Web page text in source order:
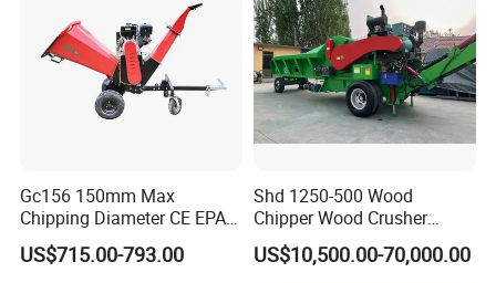
A5: of course. We provide the service of
changing your logo and company name on
the packaging box.
A6: we accept t/t, l/c, PayPal, Western Union,
MoneyGram, etc.
Gc156 150mm Max
Chipping Diameter CE EPA
Universal Wheel Tire Wood
Chipper
US$715.00-793.00
Shd 1250-500 Wood
Chipper Wood Crusher
Machine Forestry Machinery
US$10,500.00-70,000.00